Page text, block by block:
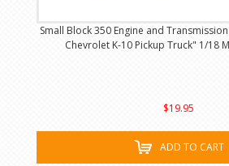
Small Block 350 Engine and
Chevrolet K-10 Pickup Truck" 1/18
$19.95
ADD TO CART